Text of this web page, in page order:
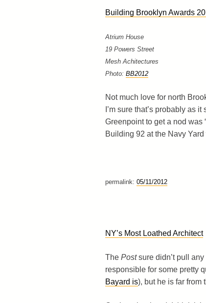
Building Brooklyn Awards
Atrium House
19 Powers Street
Mesh Achitectures
Photo: BB2012
Not much love for north
I’m sure that’s probably as
Greenpoint to get a nod was
Building 92 at the Navy
permalink: 05/11/2012
NY’s Most Loathed Architect
The Postsure didn’t pull
responsible for some pretty
Bayard is), but he is far from